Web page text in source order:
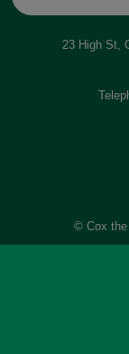
23 High St,
© Cox